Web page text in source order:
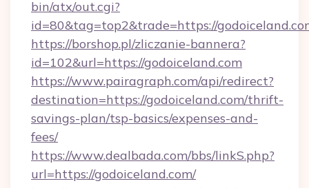
bin/atx/out.cgi?
id=80&tag=top2&trade=https://
https://borshop.pl/zliczanie-bannera?
id=102&url=https://godoiceland.com
https://www.pairagraph.com/api/redirect?
destination=https://godoiceland.com/thrift-
savings-plan/tsp-basics/expenses-and-
fees/
https://www.dealbada.com/bbs/linkS.php?
url=https://godoiceland.com/